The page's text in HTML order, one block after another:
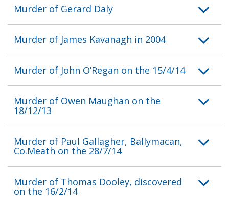
Murder of Gerard Daly
Murder of James Kavanagh in 2004
Murder of John O’Regan on the 15/4/14
Murder of Owen Maughan on the
18/12/13
Murder of Paul Gallagher, Ballymacan,
Co.Meath on the 28/7/14
Murder of Thomas Dooley, discovered
on the 16/2/14